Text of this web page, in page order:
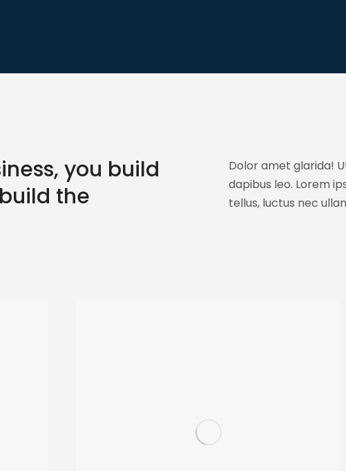
you build
the
Dolor amet glarida!
dapibus leo. Lorem
tellus, luctus nec